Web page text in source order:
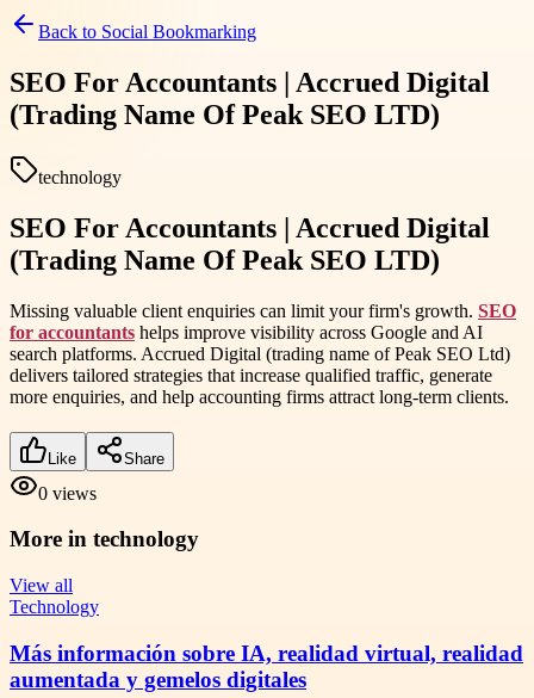
Back to Social Bookmarking
SEO For Accountants | Accrued Digital
(Trading Name Of Peak SEO LTD)
technology
SEO For Accountants | Accrued Digital
(Trading Name Of Peak SEO LTD)
Missing valuable client enquiries can limit your firm's growth. SEO
for accountants helps improve visibility across Google and AI
search platforms. Accrued Digital (trading name of Peak SEO Ltd)
delivers tailored strategies that increase qualified traffic, generate
more enquiries, and help accounting firms attract long-term clients.
Like Share
0 views
More in technology
View all
Technology
Más información sobre IA, realidad virtual, realidad
aumentada y gemelos digitales